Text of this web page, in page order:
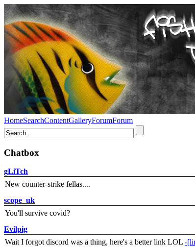
HomeSearchContentGalleryForumForum
Chatbox
gLiTch
New counter-strike fellas....
scope_uk
You'll survive covid?
Evilpig
Wait I forgot discord was a thing, here's a better link LOL -